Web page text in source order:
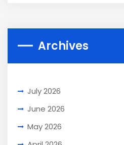
Archives
July 2026
June 2026
May 2026